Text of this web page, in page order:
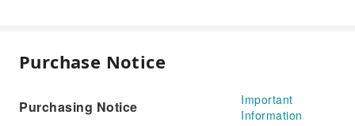
Purchase Notice
Purchasing Notice
Important
Information